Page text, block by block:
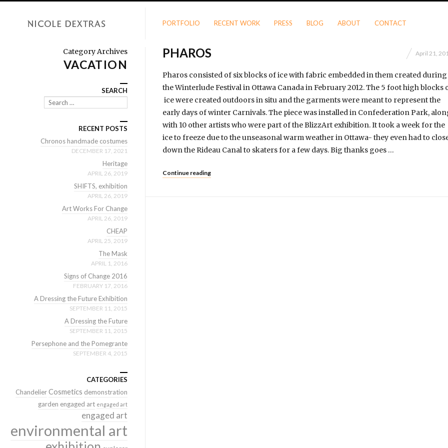
PORTFOLIO RECENT WORK PRESS BLOG ABOUT CONTACT
PHAROS April 21,
Pharos consisted of six blocks of ice with fabric embedded in them created during
the Winterlude Festival in Ottawa Canada in February 2012. The 5 foot high blocks
ice were created outdoors in situ and the garments were meant to represent the
early days of winter Carnivals. The piece was installed in Confederation Park,
with 10 other artists who were part of the BlizzArt exhibition. It took a week for the
ice to freeze due to the unseasonal warm weather in Ottawa- they even had to
down the Rideau Canal to skaters for a few days. Big thanks goes …
Continue reading
Category Archives
VACATION
SEARCH
RECENT POSTS
Chronos handmade costumes
DECEMBER 17, 2021
Heritage
APRIL 26, 2019
SHIFTS, exhibition
APRIL 26, 2019
Art Works For Change
APRIL 26, 2019
CHEAP
APRIL 25, 2019
The Mask
APRIL 1, 2016
Signs of Change 2016
FEBRUARY 17, 2016
A Dressing the Future Exhibition
SEPTEMBER 11, 2015
A Dressing the Future
SEPTEMBER 11, 2015
Persephone and the Pomegrante
SEPTEMBER 4, 2015
CATEGORIES
ChandelierCosmetics demonstration
garden engaged art engaged art
engaged art
environmental art